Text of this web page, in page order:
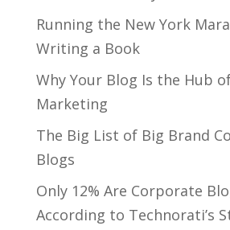
Running the New York
Writing a Book
Why Your Blog Is the Hub
Marketing
The Big List of Big Brand
Blogs
Only 12% Are Corporate
According to Technorati’s